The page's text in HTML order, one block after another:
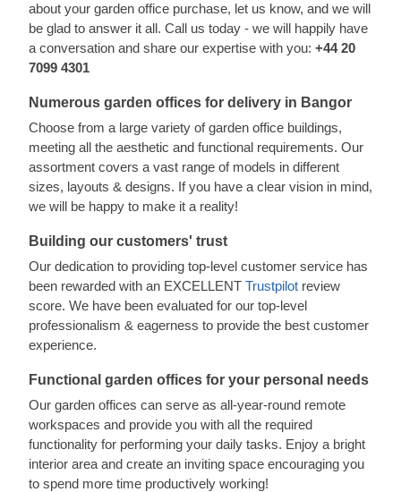
about your garden office purchase, let us know, and we will
be glad to answer it all. Call us today - we will happily have
a conversation and share our expertise with you: +44 20
7099 4301
Numerous garden offices for delivery in Bangor
Choose from a large variety of garden office buildings,
meeting all the aesthetic and functional requirements. Our
assortment covers a vast range of models in different
sizes, layouts & designs. If you have a clear vision in mind,
we will be happy to make it a reality!
Building our customers' trust
Our dedication to providing top-level customer service has
been rewarded with an EXCELLENT Trustpilot review
score. We have been evaluated for our top-level
professionalism & eagerness to provide the best customer
experience.
Functional garden offices for your personal needs
Our garden offices can serve as all-year-round remote
workspaces and provide you with all the required
functionality for performing your daily tasks. Enjoy a bright
interior area and create an inviting space encouraging you
to spend more time productively working!